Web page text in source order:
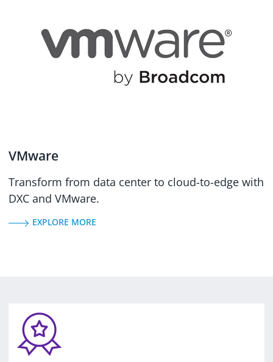
VMware
Transform from data center to cloud-to-edge with
DXC and VMware.
EXPLORE MORE